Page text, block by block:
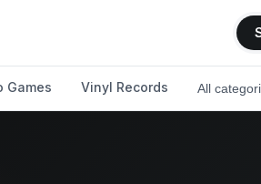
Games Vinyl Records All